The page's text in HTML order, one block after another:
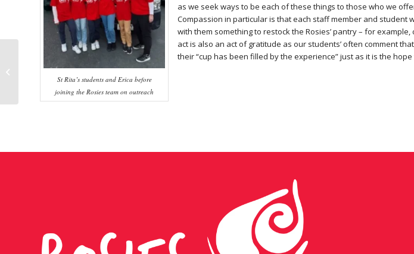
St Rita’s students and Erica before
joining the Rosies team on outreach
as we seek ways to be each of these things to those who we
Compassion in particular is that each staff member and student
with them something to restock the Rosies’ pantry – for
act is also an act of gratitude as our students’ often comment
their “cup has been filled by the experience” just as it is the
Volunteer takes
gospel to heart